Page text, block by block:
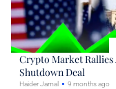
Crypto Market
Shutdown Deal
Haider Jamal 9 months ago